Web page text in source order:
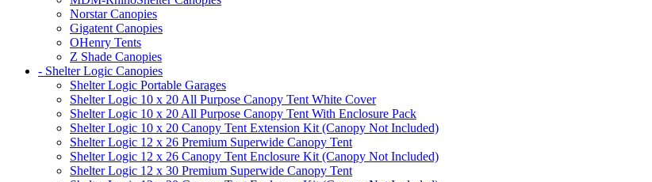
Norstar Canopies
Gigatent Canopies
OHenry Tents
Z Shade Canopies
- Shelter Logic Canopies
Shelter Logic Portable Garages
Shelter Logic 10 x 20 All Purpose Canopy Tent White Cover
Shelter Logic 10 x 20 All Purpose Canopy Tent With Enclosure Pack
Shelter Logic 10 x 20 Canopy Tent Extension Kit (Canopy Not Included)
Shelter Logic 12 x 26 Premium Superwide Canopy Tent
Shelter Logic 12 x 26 Canopy Tent Enclosure Kit (Canopy Not Included)
Shelter Logic 12 x 30 Premium Superwide Canopy Tent